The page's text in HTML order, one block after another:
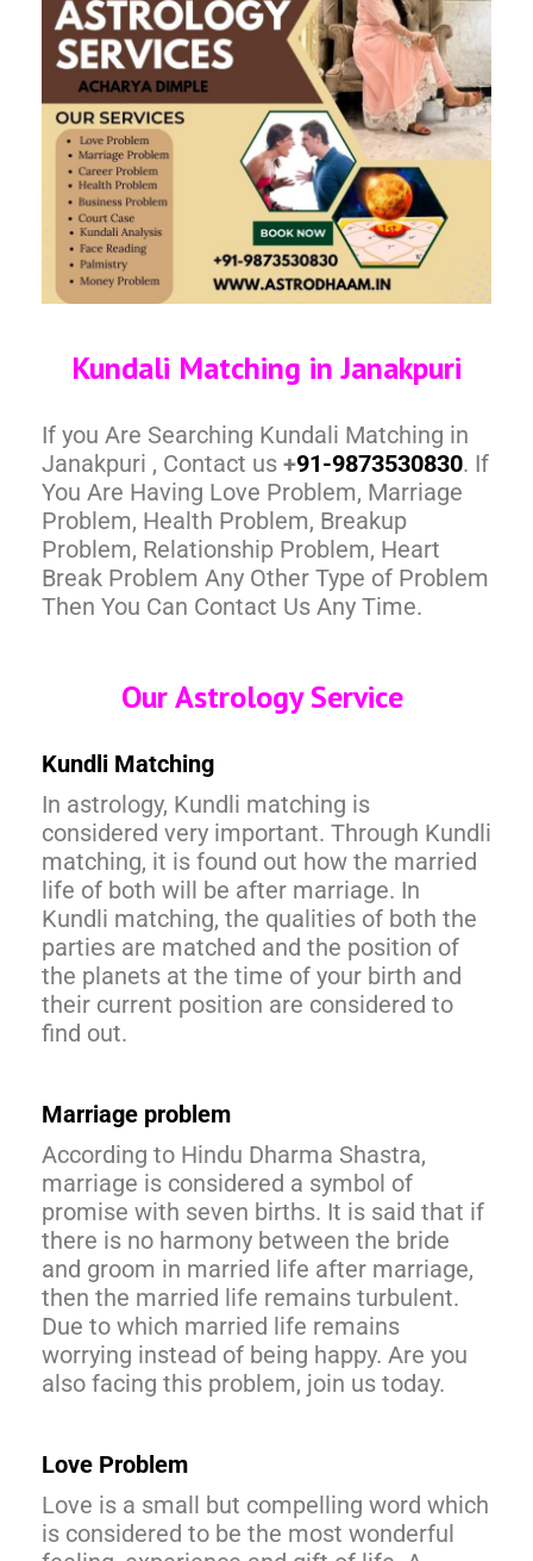
Kundali Matching in Janakpuri
If you Are Searching Kundali Matching in
Janakpuri , Contact us +91-9873530830. If
You Are Having Love Problem, Marriage
Problem, Health Problem, Breakup
Problem, Relationship Problem, Heart
Break Problem Any Other Type of Problem
Then You Can Contact Us Any Time.
Our Astrology Service
Kundli Matching
In astrology, Kundli matching is
considered very important. Through Kundli
matching, it is found out how the married
life of both will be after marriage. In
Kundli matching, the qualities of both the
parties are matched and the position of
the planets at the time of your birth and
their current position are considered to
find out.
Marriage problem
According to Hindu Dharma Shastra,
marriage is considered a symbol of
promise with seven births. It is said that if
there is no harmony between the bride
and groom in married life after marriage,
then the married life remains turbulent.
Due to which married life remains
worrying instead of being happy. Are you
also facing this problem, join us today.
Love Problem
Love is a small but compelling word which
is considered to be the most wonderful